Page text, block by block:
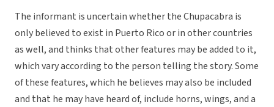
The informant is uncertain whether the Chupacabra is
only believed to exist in Puerto Rico or in other countries
as well, and thinks that other features may be added to it,
which vary according to the person telling the story. Some
of these features, which he believes may also be included
and that he may have heard of, include horns, wings, and a